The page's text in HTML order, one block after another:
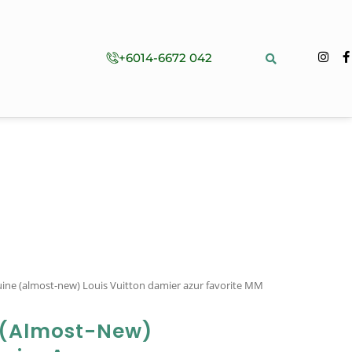
+6014-6672 042
(almost-new) Louis Vuitton damier azur favorite MM
(almost-New)